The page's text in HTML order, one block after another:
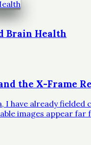
Brain Health
the X-Frame
I have already
images appear